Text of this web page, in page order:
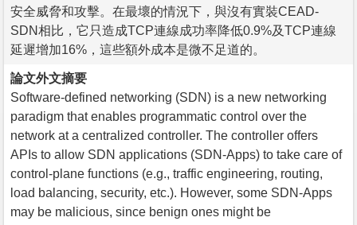
安全威脅和攻擊。在最壞的情況下，與沒有實裝CEAD-
SDN相比，它只造成TCP連線成功率降低0.9%及TCP連線
延遲增加16%，這些額外成本是微不足道的。
論文外文摘要
Software-defined networking (SDN) is a new networking
paradigm that enables programmatic control over the
network at a centralized controller. The controller offers
APIs to allow SDN applications (SDN-Apps) to take care of
control-plane functions (e.g., traffic engineering, routing,
load balancing, security, etc.). However, some SDN-Apps
may be malicious, since benign ones might be